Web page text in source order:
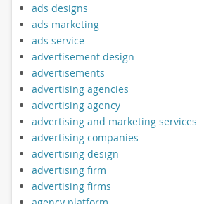
ads designs
ads marketing
ads service
advertisement design
advertisements
advertising agencies
advertising agency
advertising and marketing services
advertising companies
advertising design
advertising firm
advertising firms